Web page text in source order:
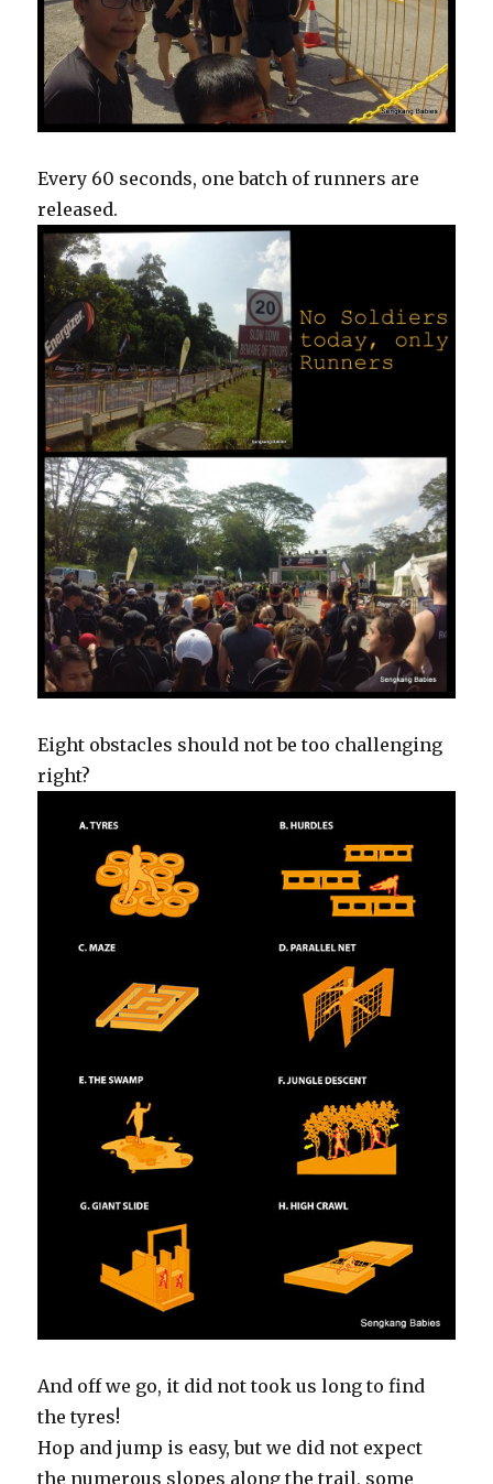
Every 60 seconds, one batch of runners are
released.
Eight obstacles should not be too challenging
right?
And off we go, it did not took us long to find
the tyres!
Hop and jump is easy, but we did not expect
the numerous slopes along the trail, some